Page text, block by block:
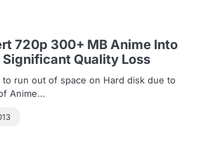
720p 300+ MB Anime Into
Quality Loss
run out of space on Hard disk due to
Anime…